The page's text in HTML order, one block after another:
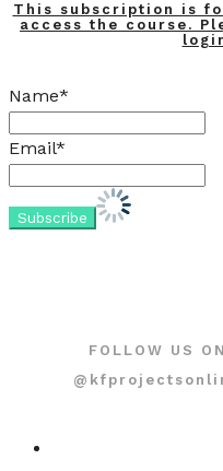
This subscription is
access the course.
Name*
Email*
FOLLOW US ON